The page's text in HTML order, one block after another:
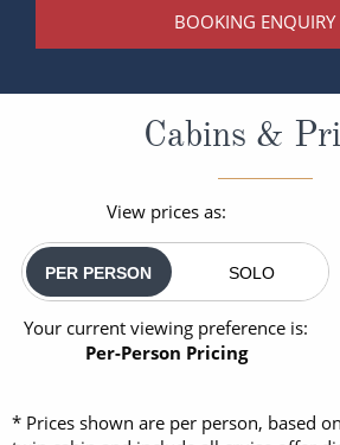
BOOKING ENQUIRY
Cabins &
View prices as:
PER PERSON SOLO
Your current viewing preference is:
Per-Person Pricing
* Prices shown are per person, based